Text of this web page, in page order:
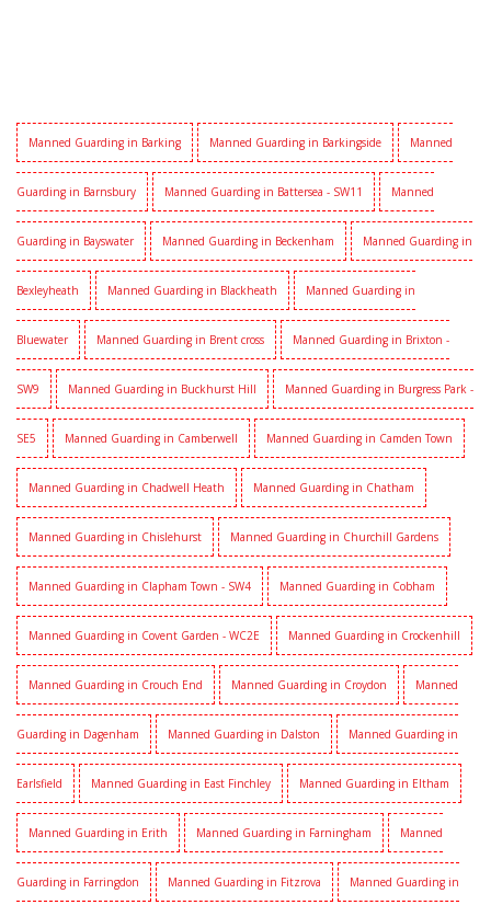
Manned Guarding in Barking Manned Guarding in Barkingside Manned
Guarding in Barnsbury Manned Guarding in Battersea - SW11 Manned
Guarding in Bayswater Manned Guarding in Beckenham Manned Guarding in
Bexleyheath Manned Guarding in Blackheath Manned Guarding in
Bluewater Manned Guarding in Brent cross Manned Guarding in Brixton -
SW9 Manned Guarding in Buckhurst Hill Manned Guarding in Burgress Park -
SE5 Manned Guarding in Camberwell Manned Guarding in Camden Town
Manned Guarding in Chadwell Heath Manned Guarding in Chatham
Manned Guarding in Chislehurst Manned Guarding in Churchill Gardens
Manned Guarding in Clapham Town - SW4 Manned Guarding in Cobham
Manned Guarding in Covent Garden - WC2E Manned Guarding in Crockenhill
Manned Guarding in Crouch End Manned Guarding in Croydon Manned
Guarding in Dagenham Manned Guarding in Dalston Manned Guarding in
Earlsfield Manned Guarding in East Finchley Manned Guarding in Eltham
Manned Guarding in Erith Manned Guarding in Farningham Manned
Guarding in Farringdon Manned Guarding in Fitzrova Manned Guarding in